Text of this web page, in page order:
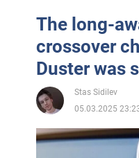
The long-
crossover
Duster was
Stas Sidilev
05.03.2025